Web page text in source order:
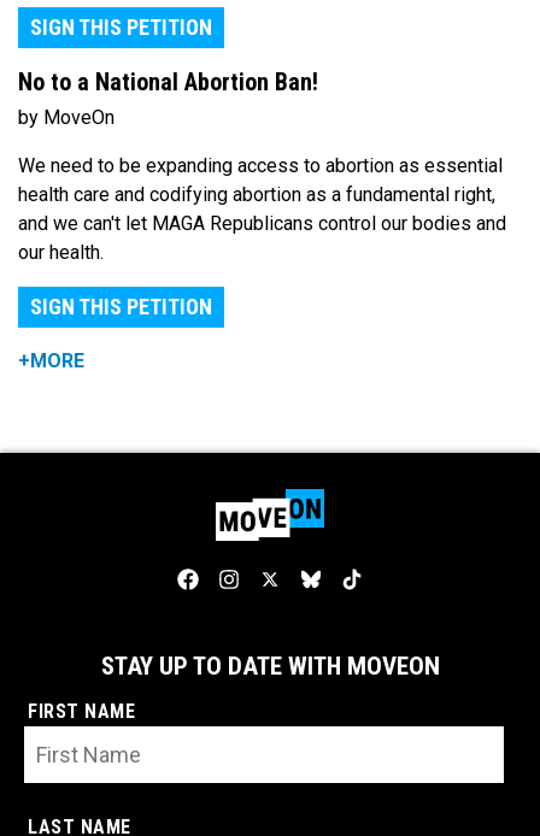
SIGN THIS PETITION
No to a National Abortion Ban!
by MoveOn
We need to be expanding access to abortion as essential
health care and codifying abortion as a fundamental right,
and we can't let MAGA Republicans control our bodies and
our health.
SIGN THIS PETITION
+MORE
STAY UP TO DATE WITH MOVEON
FIRST NAME
LAST NAME